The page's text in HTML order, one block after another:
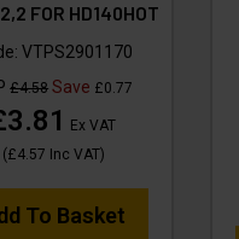
FOR HD140HOT
VTPS2901170
£4.58 Save £0.77
Ex VAT
(£4.57 Inc VAT)
To Basket